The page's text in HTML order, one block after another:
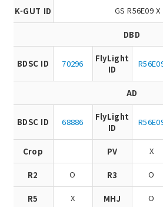
K-GUT ID GS R56E09 X
DBD
BDSC ID 70296
FlyLight
ID
AD
BDSC ID 68886
FlyLight
ID
Crop PV X
R2 O R3 O
R5 X MHJ O